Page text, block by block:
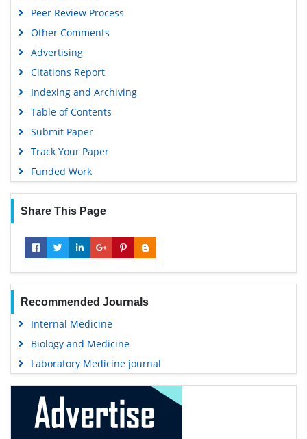
Peer Review Process
Other Comments
Advertising
Citations Report
Indexing and Archiving
Table of Contents
Submit Paper
Track Your Paper
Funded Work
Share This Page
Recommended Journals
Internal Medicine
Biology and Medicine
Laboratory Medicine journal